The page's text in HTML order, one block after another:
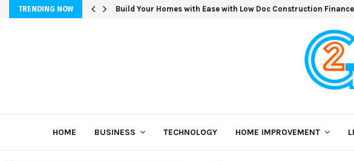
TRENDING NOW Build Your Homes with Ease with Low Doc Construction Finance
HOME BUSINESS TECHNOLOGY HOME IMPROVEMENT